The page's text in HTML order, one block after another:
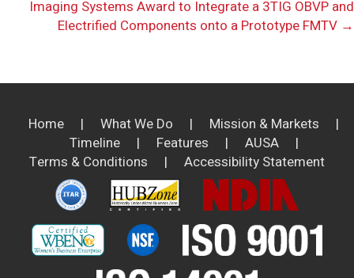
Imaging Systems Award to Integrate a 3TIG OBVP and
Electrified Components onto a Prototype FMTV →
Home | What We Do | Mission & Markets
|
Timeline
| Features | AUSA
|
Terms & Conditions
| Accessibility Statement